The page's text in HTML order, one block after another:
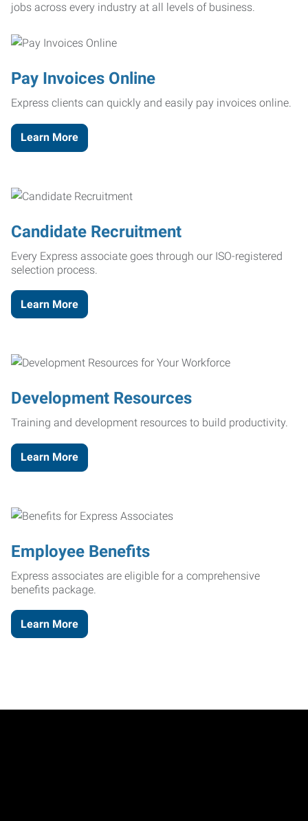
jobs across every industry at all levels of business.
Pay Invoices Online
Express clients can quickly and easily pay invoices online.
Learn More
Candidate Recruitment
Every Express associate goes through our ISO-registered
selection process.
Learn More
Development Resources
Training and development resources to build productivity.
Learn More
Employee Benefits
Express associates are eligible for a comprehensive
benefits package.
Learn More